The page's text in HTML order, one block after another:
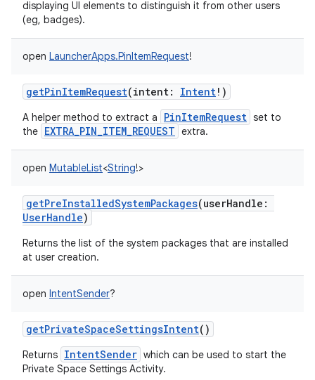
displaying UI elements to distinguish it from other users
(eg, badges).
open LauncherApps.PinItemRequest!
getPinItemRequest(intent: Intent! )
A helper method to extract a PinItemRequest set to
the EXTRA_PIN_ITEM_REQUEST extra.
open MutableList<String!>
getPreInstalledSystemPackages(userHandle :
UserHandle)
Returns the list of the system packages that are installed
at user creation.
open IntentSender?
getPrivateSpaceSettingsIntent()
Returns IntentSender which can be used to start the
Private Space Settings Activity.